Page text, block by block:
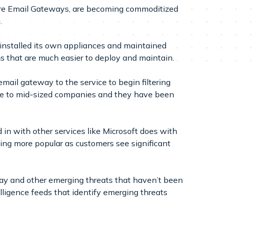
Email Gateways, are becoming commoditized
its own appliances and maintained
that are much easier to deploy and maintain.
gateway to the service to begin filtering
to mid-sized companies and they have been
with other services like Microsoft does with
more popular as customers see significant
and other emerging threats that haven’t been
feeds that identify emerging threats